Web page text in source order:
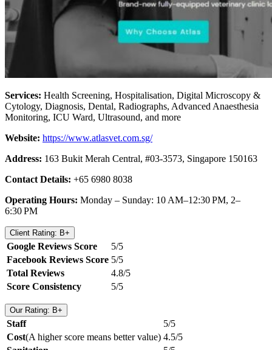
Services: Health Screening, Hospitalisation, Digital Microscopy &
Cytology, Diagnosis, Dental, Radiographs, Advanced Anaesthesia
Monitoring, ICU Ward, Ultrasound, and more
Website: https://www.atlasvet.com.sg/
Address: 163 Bukit Merah Central, #03-3573, Singapore 150163
Contact Details: +65 6980 8038
Operating Hours: Monday – Sunday: 10 AM–12:30 PM, 2–
6:30 PM
Client Rating: B+
Google Reviews Score
5/5
Facebook Reviews Score 5/5
Total Reviews
4.8/5
Score Consistency
5/5
Our Rating: B+
Staff
5/5
Cost(A higher score means better value) 4.5/5